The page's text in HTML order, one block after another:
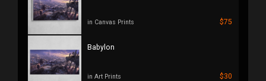
in Canvas Prints $75
Babylon
in Art Prints $30